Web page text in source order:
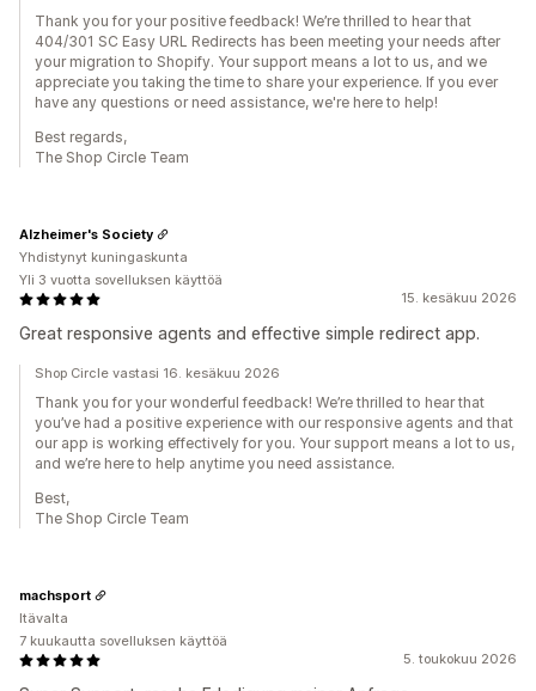
Thank you for your positive feedback! We’re thrilled to hear that
404/301 SC Easy URL Redirects has been meeting your needs after
your migration to Shopify. Your support means a lot to us, and we
appreciate you taking the time to share your experience. If you ever
have any questions or need assistance, we're here to help!
Best regards,
The Shop Circle Team
15. kesäkuu 2026
Great responsive agents and effective simple redirect app.
Alzheimer's Society
Yhdistynyt kuningaskunta
Yli 3 vuotta sovelluksen käyttöä
Shop Circle vastasi 16. kesäkuu 2026
Thank you for your wonderful feedback! We’re thrilled to hear that
you’ve had a positive experience with our responsive agents and that
our app is working effectively for you. Your support means a lot to us,
and we’re here to help anytime you need assistance.
Best,
The Shop Circle Team
5. toukokuu 2026
machsport
Itävalta
7 kuukautta sovelluksen käyttöä